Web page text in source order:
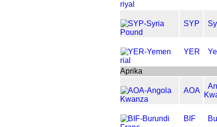
SYP
YER
Aprika
AOA
BIF